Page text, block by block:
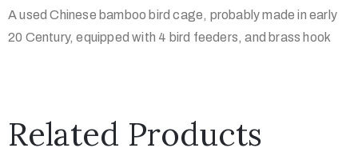
A used Chinese bamboo bird cage, probably made in early
20 Century, equipped with 4 bird feeders, and brass hook
Related Products